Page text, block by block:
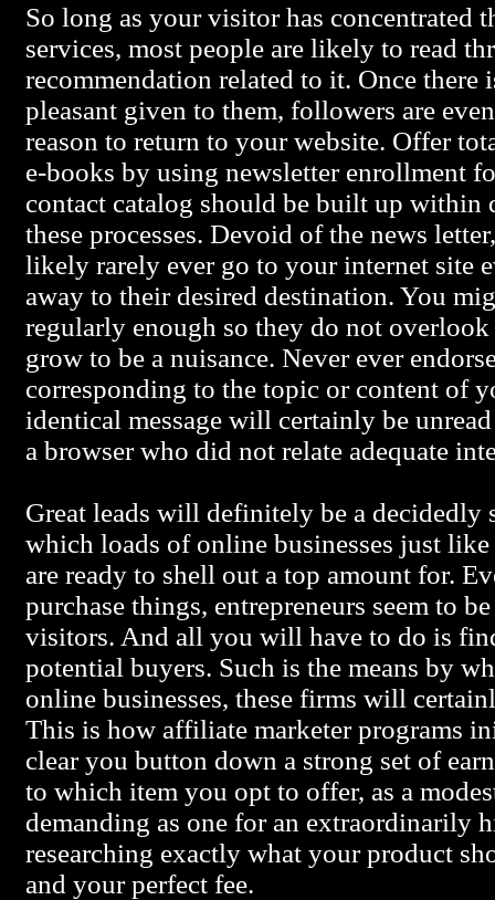
So long as your visitor has concentrated
services, most people are likely to read
recommendation related to it. Once
pleasant given to them, followers are
reason to return to your website. Offer
e-books by using newsletter enrollment
contact catalog should be built up within
these processes. Devoid of the news
likely rarely ever go to your internet site
away to their desired destination. You
regularly enough so they do not
grow to be a nuisance. Never ever
corresponding to the topic or content of
identical message will certainly be
a browser who did not relate adequate
Great leads will definitely be a decidedly
which loads of online businesses just
are ready to shell out a top amount for.
purchase things, entrepreneurs seem to
visitors. And all you will have to do is
potential buyers. Such is the means by
online businesses, these firms will
This is how affiliate marketer programs
clear you button down a strong set of
to which item you opt to offer, as a
demanding as one for an extraordinarily
researching exactly what your product
and your perfect fee.